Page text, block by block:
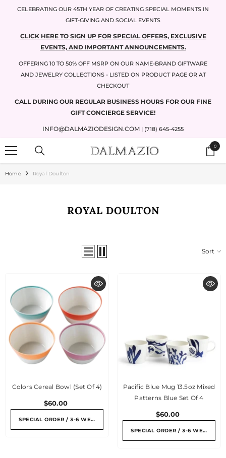
CELEBRATING OUR 45TH YEAR OF CREATING SPECIAL MOMENTS IN
GIFT-GIVING AND SOCIAL EVENTS
CLICK HERE TO SIGN UP FOR SPECIAL OFFERS, EXCLUSIVE
EVENTS, AND IMPORTANT ANNOUNCEMENTS.
OFFERING 10 TO 50% OFF MSRP ON OUR NAME-BRAND GIFTWARE
AND JEWELRY COLLECTIONS - LISTED ON PRODUCT PAGE OR AT
CHECKOUT
CALL DURING OUR REGULAR BUSINESS HOURS FOR OUR FINE
GIFT CONCIERGE SERVICE!
INFO@DALMAZIODESIGN.COM | (718) 645-4255
00
items
Home Royal Doulton
ROYAL DOULTON
Sort
Colors Cereal Bowl (set Of 4)
$60.00
SPECIAL ORDER / 3-6 WEEKS
Pacific Blue Mug 13.5oz Mixed
Patterns Blue Set Of 4
$60.00
SPECIAL ORDER / 3-6 WEEKS